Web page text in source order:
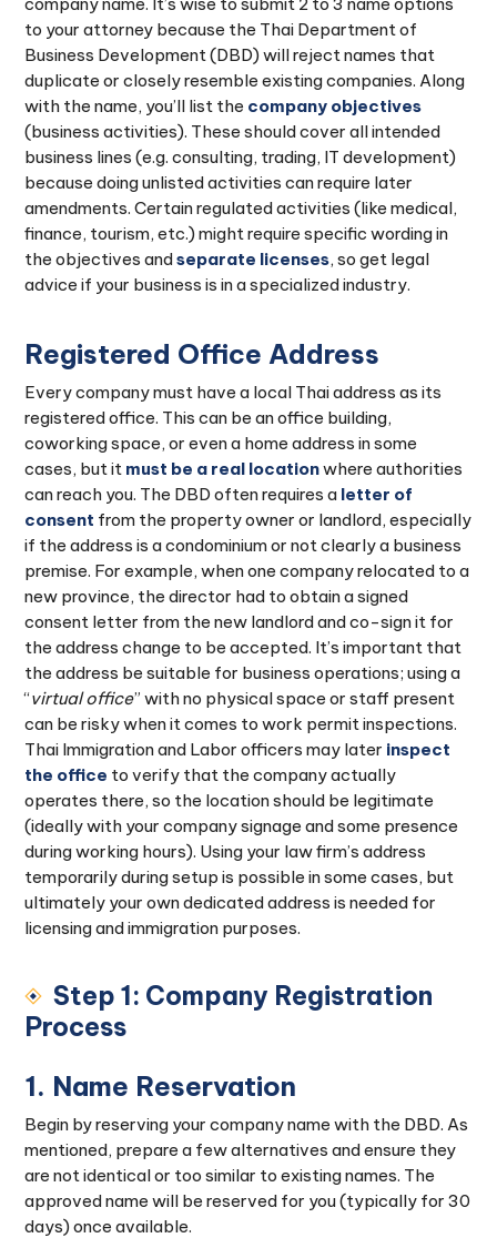
to your attorney because the Thai Department of
Business Development (DBD) will reject names that
duplicate or closely resemble existing companies. Along
with the name, you’ll list the company objectives
(business activities). These should cover all intended
business lines (e.g. consulting, trading, IT development)
because doing unlisted activities can require later
amendments. Certain regulated activities (like medical,
finance, tourism, etc.) might require specific wording in
the objectives andseparate licenses, so get legal
advice if your business is in a specialized industry.
Registered Office Address
Every company must have a local Thai address as its
registered office. This can be an office building,
coworking space, or even a home address in some
cases, but it must be a real locationwhere authorities
can reach you. The DBD often requires a letter of
consent from the property owner or landlord, especially
if the address is a condominium or not clearly a business
premise. For example, when one company relocated to a
new province, the director had to obtain a signed
consent letter from the new landlord and co-sign it for
the address change to be accepted. It’s important that
the address be suitable for business operations; using a
“virtual office” with no physical space or staff present
can be risky when it comes to work permit inspections.
Thai Immigration and Labor officers may later inspect
the office to verify that the company actually
operates there, so the location should be legitimate
(ideally with your company signage and some presence
during working hours). Using your law firm’s address
temporarily during setup is possible in some cases, but
ultimately your own dedicated address is needed for
licensing and immigration purposes.
Step 1: Company Registration
Process
1. Name Reservation
Begin by reserving your company name with the DBD. As
mentioned, prepare a few alternatives and ensure they
are not identical or too similar to existing names. The
approved name will be reserved for you (typically for 30
days) once available.